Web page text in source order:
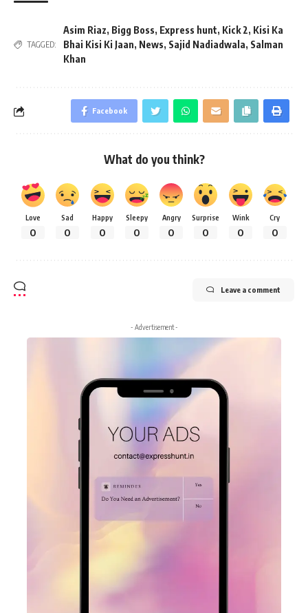
TAGGED:
Asim Riaz, Bigg Boss, Express hunt, Kick 2, Kisi Ka
Bhai Kisi Ki Jaan, News, Sajid Nadiadwala, Salman
Khan
Facebook
What do you think?
Love
0
Sad
0
Happy
0
Sleepy
0
Angry
0
Surprise
0
Wink
0
Cry
0
Leave a comment
- Advertisement -